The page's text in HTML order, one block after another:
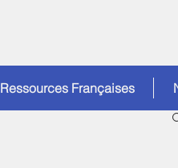
Ressources Françaises